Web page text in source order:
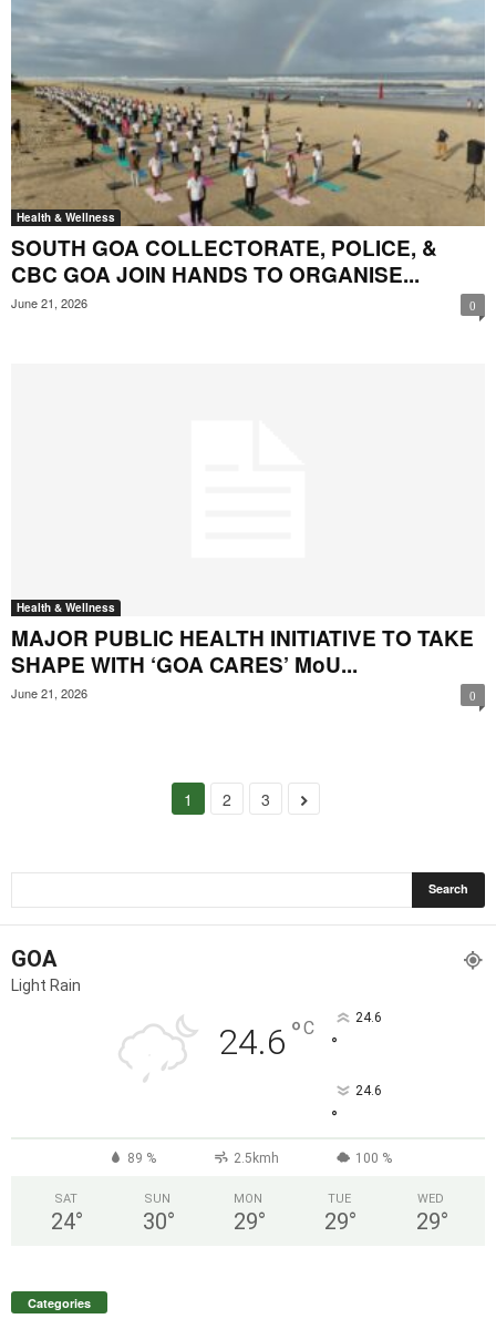
Health & Wellness
SOUTH GOA COLLECTORATE, POLICE, &
CBC GOA JOIN HANDS TO ORGANISE...
June 21, 2026 0
Health & Wellness
MAJOR PUBLIC HEALTH INITIATIVE TO TAKE
SHAPE WITH ‘GOA CARES’ MoU...
June 21, 2026 0
1 2 3
GOA
Light Rain
24.6 °C 24.6
°
24.6
°
89 % 2.5kmh 100 %
SAT
24°
SUN
30°
MON
29°
TUE
29°
WED
29°
Categories